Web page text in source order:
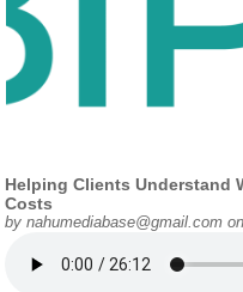
Helping Clients Understand
Costs
bynahumediabase@gmail.com